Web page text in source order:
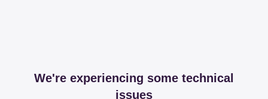
We're experiencing some technical
issues